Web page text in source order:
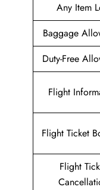
Any Item
Baggage
Duty-Free
Flight
Flight Ticket
Flight